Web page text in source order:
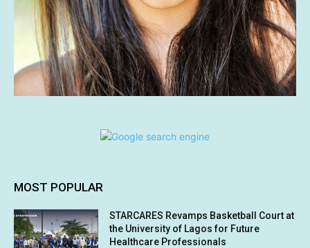
MOST POPULAR
STARCARES Revamps Basketball Court at
the University of Lagos for Future
Healthcare Professionals